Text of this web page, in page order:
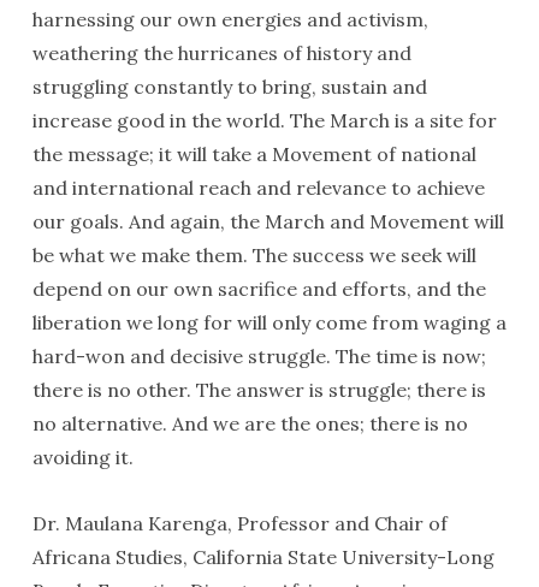
harnessing our own energies and activism,
weathering the hurricanes of history and
struggling constantly to bring, sustain and
increase good in the world. The March is a site for
the message; it will take a Movement of national
and international reach and relevance to achieve
our goals. And again, the March and Movement will
be what we make them. The success we seek will
depend on our own sacrifice and efforts, and the
liberation we long for will only come from waging a
hard-won and decisive struggle. The time is now;
there is no other. The answer is struggle; there is
no alternative. And we are the ones; there is no
avoiding it.
Dr. Maulana Karenga, Professor and Chair of
Africana Studies, California State University-Long